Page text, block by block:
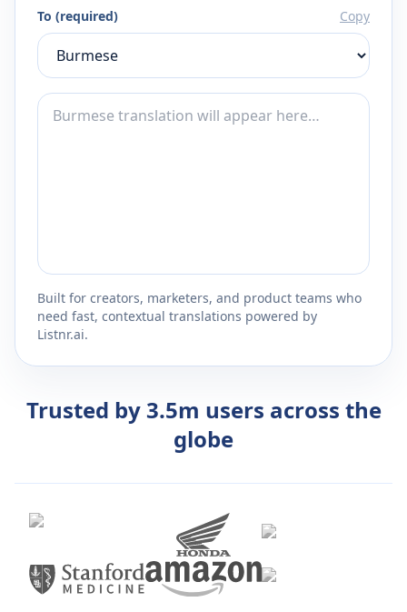
To (required) Copy
Built for creators, marketers, and product teams who
need fast, contextual translations powered by
Listnr.ai.
Trusted by 3.5m users across the
globe